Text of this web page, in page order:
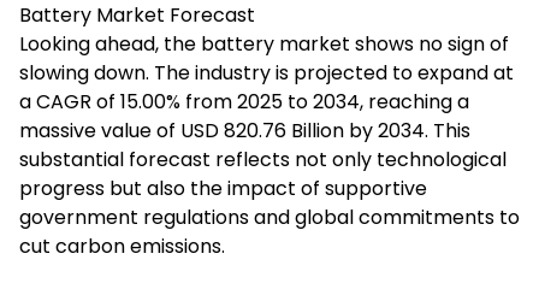
Battery Market Forecast
Looking ahead, the battery market shows no sign of
slowing down. The industry is projected to expand at
a CAGR of 15.00% from 2025 to 2034, reaching a
massive value of USD 820.76 Billion by 2034. This
substantial forecast reflects not only technological
progress but also the impact of supportive
government regulations and global commitments to
cut carbon emissions.